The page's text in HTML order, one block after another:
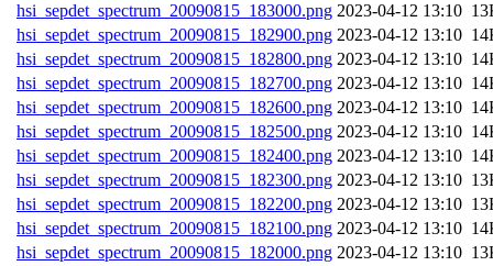
hsi_sepdet_spectrum_20090815_183000.png
hsi_sepdet_spectrum_20090815_182900.png
hsi_sepdet_spectrum_20090815_182800.png
hsi_sepdet_spectrum_20090815_182700.png
hsi_sepdet_spectrum_20090815_182600.png
hsi_sepdet_spectrum_20090815_182500.png
hsi_sepdet_spectrum_20090815_182400.png
hsi_sepdet_spectrum_20090815_182300.png
hsi_sepdet_spectrum_20090815_182200.png
hsi_sepdet_spectrum_20090815_182100.png
hsi_sepdet_spectrum_20090815_182000.png